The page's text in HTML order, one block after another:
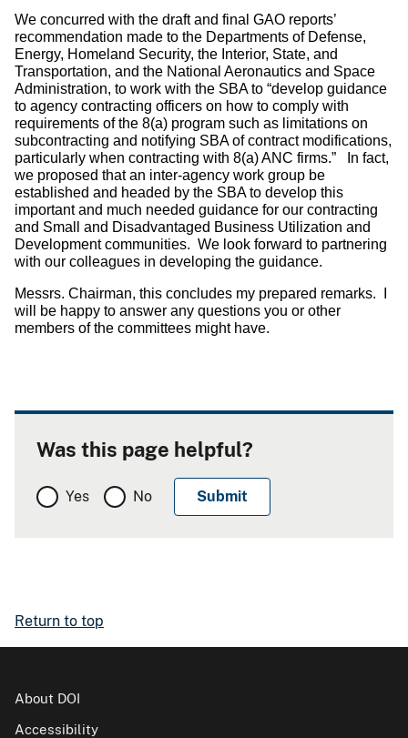
We concurred with the draft and final GAO reports’
recommendation made to the Departments of Defense,
Energy, Homeland Security, the Interior, State, and
Transportation, and the National Aeronautics and Space
Administration, to work with the SBA to “develop guidance
to agency contracting officers on how to comply with
requirements of the 8(a) program such as limitations on
subcontracting and notifying SBA of contract modifications,
particularly when contracting with 8(a) ANC firms.” In fact,
we proposed that an inter-agency work group be
established and headed by the SBA to develop this
important and much needed guidance for our contracting
and Small and Disadvantaged Business Utilization and
Development communities. We look forward to partnering
with our colleagues in developing the guidance.
Messrs. Chairman, this concludes my prepared remarks. I
will be happy to answer any questions you or other
members of the committees might have.
Was this page helpful?
Yes No
Return to top
About DOI
Accessibility